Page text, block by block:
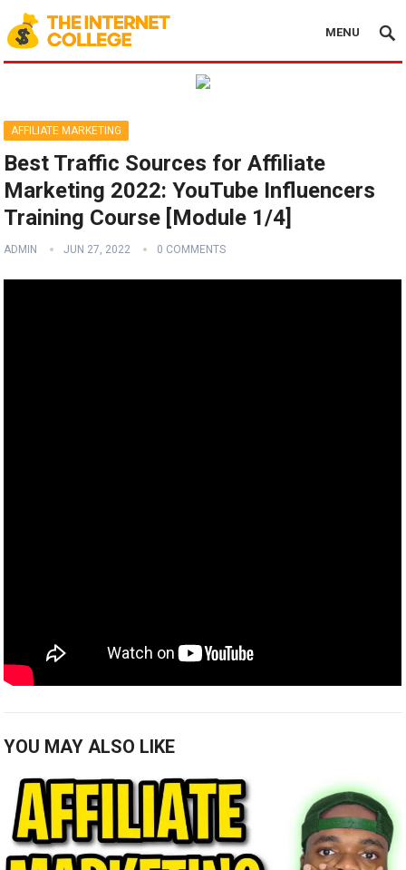
MENU
AFFILIATE MARKETING
Best Traffic Sources for Affiliate
Marketing 2022: YouTube Influencers
Training Course [Module 1/4]
ADMIN JUN 27, 2022 0 COMMENTS
YOU MAY ALSO LIKE